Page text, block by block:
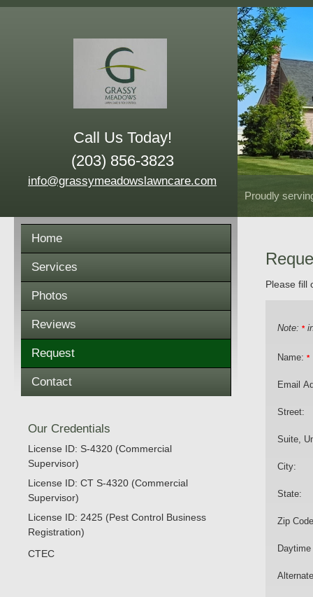
Call Us Today!
(203) 856-3823
info@grassymeadowslawncare.com
Proudly
Home
Services
Photos
Reviews
Request
Contact
Our Credentials
License ID: S-4320 (Commercial
Supervisor)
License ID: CT S-4320 (Commercial
Supervisor)
License ID: 2425 (Pest Control Business
Registration)
CTEC
Please fill
Note: *
Name: *
Email
Street:
Suite,
City:
State:
Zip